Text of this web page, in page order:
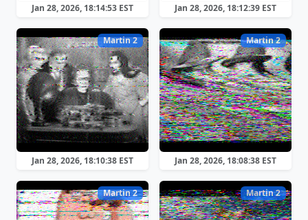
Jan 28, 2026, 18:14:53 EST Jan 28, 2026, 18:12:39 EST
Martin 2
Jan 28, 2026, 18:10:38 EST
Martin 2
Jan 28, 2026, 18:08:38 EST
Martin 2 Martin 2